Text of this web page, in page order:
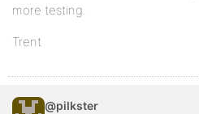
more testing.
Trent
@pilkster